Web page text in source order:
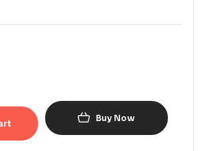
Buy Now